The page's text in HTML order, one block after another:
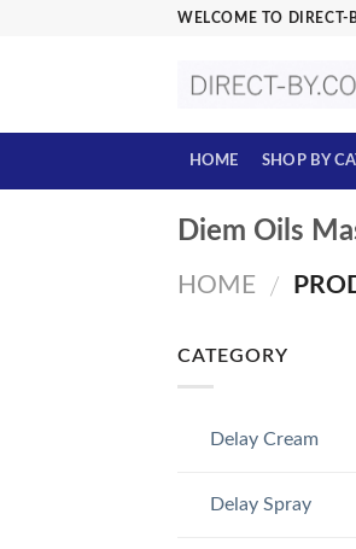
WELCOME TO DIRECT-
HOME SHOP BY
Diem Oils
HOME /
CATEGORY
Delay Cream
Delay Spray